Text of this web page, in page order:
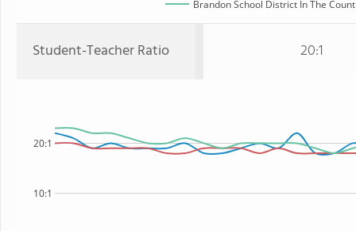
Brandon School District In The
Student-Teacher Ratio 20:1
10:1
20:1